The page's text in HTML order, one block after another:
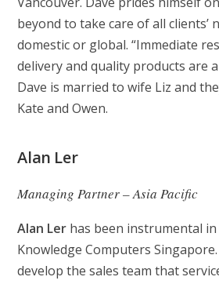
beyond to take care of all clients’
domestic or global. “Immediate
delivery and quality products are
Dave is married to wife Liz and
Kate and Owen.
Alan Ler
Managing Partner – Asia Pacific
Alan Ler has been instrumental
Knowledge Computers
develop the sales team that